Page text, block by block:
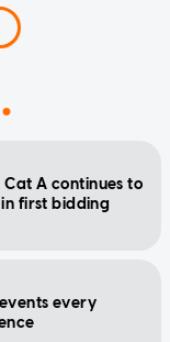
Cat A continues to
in first bidding
every